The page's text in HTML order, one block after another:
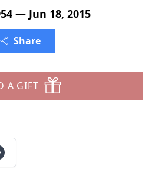
— Jun 18, 2015
Share
A GIFT